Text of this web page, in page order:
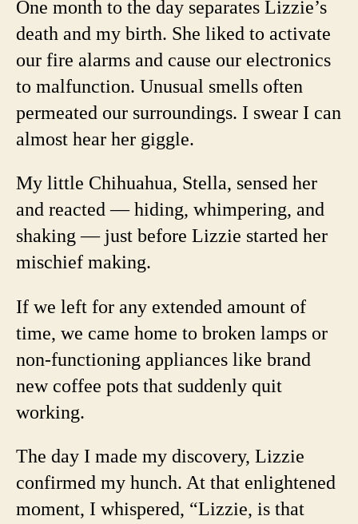
One month to the day separates Lizzie’s
death and my birth. She liked to activate
our fire alarms and cause our electronics
to malfunction. Unusual smells often
permeated our surroundings. I swear I can
almost hear her giggle.
My little Chihuahua, Stella, sensed her
and reacted — hiding, whimpering, and
shaking — just before Lizzie started her
mischief making.
If we left for any extended amount of
time, we came home to broken lamps or
non-functioning appliances like brand
new coffee pots that suddenly quit
working.
The day I made my discovery, Lizzie
confirmed my hunch. At that enlightened
moment, I whispered, “Lizzie, is that